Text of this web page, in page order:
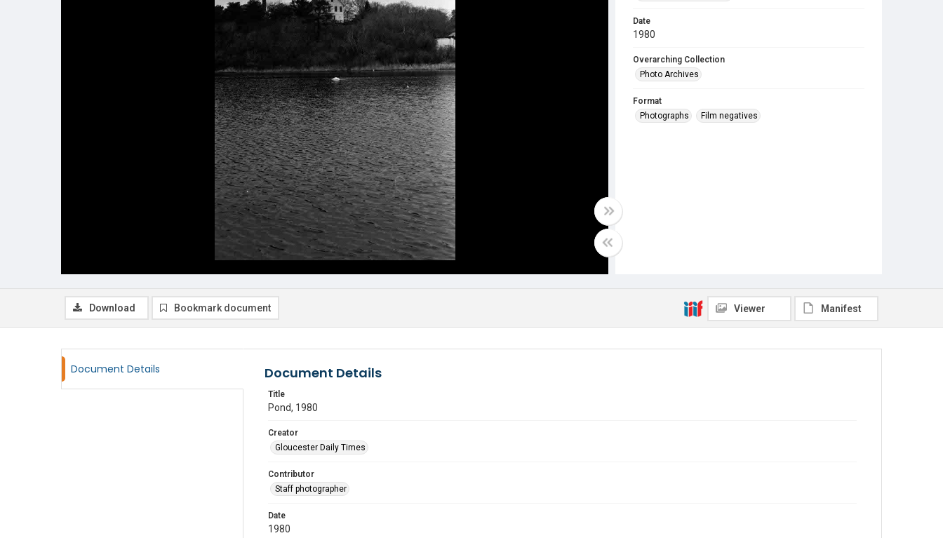
Date
1980
Overarching Collection
Photo Archives
Format
Photographs
Film negatives
Download Bookmark document Viewer Manifest
Document Details Document Details
Title
Pond, 1980
Creator
Gloucester Daily Times
Contributor
Staff photographer
Date
1980